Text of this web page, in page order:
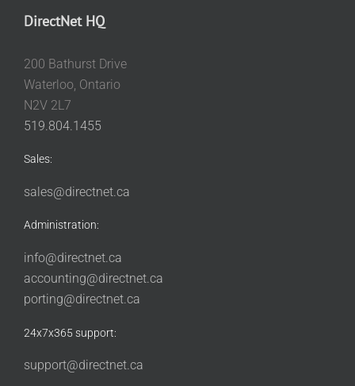
DirectNet HQ
200 Bathurst Drive
Waterloo, Ontario
N2V 2L7
519.804.1455
Sales:
sales@directnet.ca
Administration:
info@directnet.ca
accounting@directnet.ca
porting@directnet.ca
24x7x365 support:
support@directnet.ca